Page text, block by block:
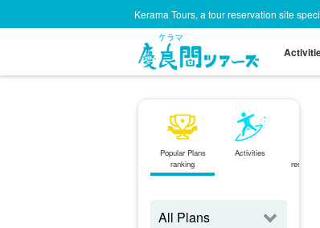
Kerama Tours, a tour reservation site
Popular Plans
ranking
Activities